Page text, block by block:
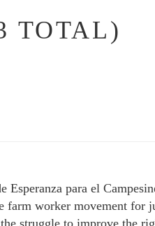
TOTAL)
Esperanza para el
farm worker movement for